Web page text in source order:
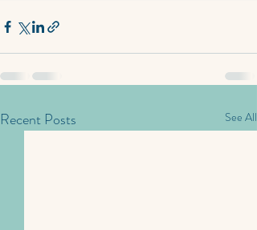
Recent Posts See All